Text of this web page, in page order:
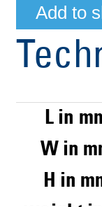
L in
W in
H in